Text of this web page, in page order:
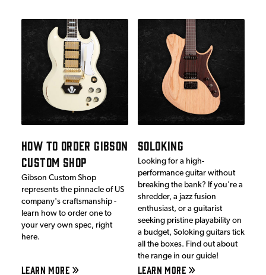
HOW TO ORDER GIBSON
CUSTOM SHOP
Gibson Custom Shop
represents the pinnacle of US
company's craftsmanship -
learn how to order one to
your very own spec, right
here.
LEARN MORE
SOLOKING
Looking for a high-
performance guitar without
breaking the bank? If you're a
shredder, a jazz fusion
enthusiast, or a guitarist
seeking pristine playability on
a budget, Soloking guitars tick
all the boxes. Find out about
the range in our guide!
LEARN MORE